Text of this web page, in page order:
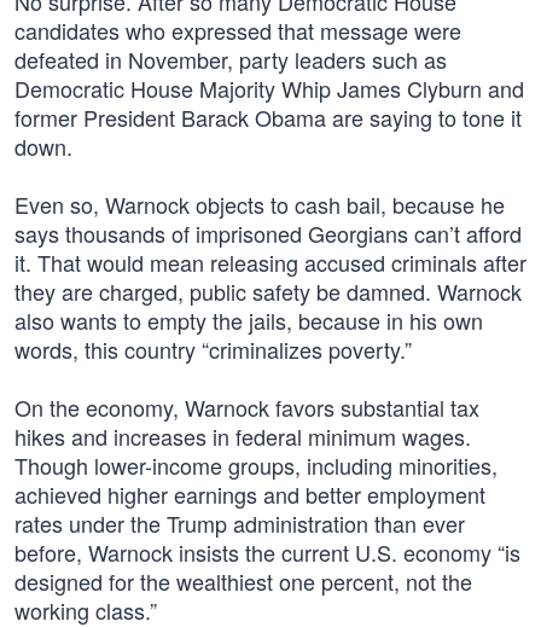
candidates who expressed that message were
defeated in November, party leaders such as
Democratic House Majority Whip James Clyburn and
former President Barack Obama are saying to tone it
down.
Even so, Warnock objects to cash bail, because he
says thousands of imprisoned Georgians can’t afford
it. That would mean releasing accused criminals after
they are charged, public safety be damned. Warnock
also wants to empty the jails, because in his own
words, this country “criminalizes poverty.”
On the economy, Warnock favors substantial tax
hikes and increases in federal minimum wages.
Though lower-income groups, including minorities,
achieved higher earnings and better employment
rates under the Trump administration than ever
before, Warnock insists the current U.S. economy “is
designed for the wealthiest one percent, not the
working class.”